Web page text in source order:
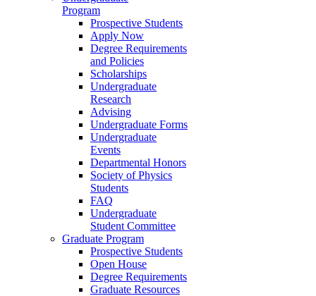
Program
Prospective Students
Apply Now
Degree Requirements
and Policies
Scholarships
Undergraduate
Research
Advising
Undergraduate Forms
Undergraduate
Events
Departmental Honors
Society of Physics
Students
FAQ
Undergraduate
Student Committee
Graduate Program
Prospective Students
Open House
Degree Requirements
Graduate Resources